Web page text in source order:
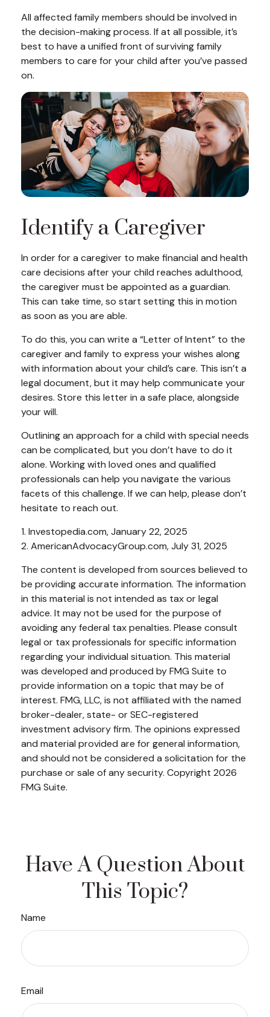
All affected family members should be involved in
the decision-making process. If at all possible, it’s
best to have a unified front of surviving family
members to care for your child after you’ve passed
on.
Identify a Caregiver
In order for a caregiver to make financial and health
care decisions after your child reaches adulthood,
the caregiver must be appointed as a guardian.
This can take time, so start setting this in motion
as soon as you are able.
To do this, you can write a “Letter of Intent” to the
caregiver and family to express your wishes along
with information about your child’s care. This isn’t a
legal document, but it may help communicate your
desires. Store this letter in a safe place, alongside
your will.
Outlining an approach for a child with special needs
can be complicated, but you don’t have to do it
alone. Working with loved ones and qualified
professionals can help you navigate the various
facets of this challenge. If we can help, please don’t
hesitate to reach out.
1. Investopedia.com, January 22, 2025
2. AmericanAdvocacyGroup.com, July 31, 2025
The content is developed from sources believed to
be providing accurate information. The information
in this material is not intended as tax or legal
advice. It may not be used for the purpose of
avoiding any federal tax penalties. Please consult
legal or tax professionals for specific information
regarding your individual situation. This material
was developed and produced by FMG Suite to
provide information on a topic that may be of
interest. FMG, LLC, is not affiliated with the named
broker-dealer, state- or SEC-registered
investment advisory firm. The opinions expressed
and material provided are for general information,
and should not be considered a solicitation for the
purchase or sale of any security. Copyright 2026
FMG Suite.
Have A Question About
This Topic?
Name
Email